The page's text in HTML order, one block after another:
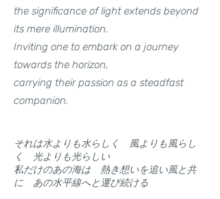
the significance of light extends beyond
its mere illumination.
Inviting one to embark on a journey
towards the horizon,
carrying their passion as a steadfast
companion.
それは水よりも水らしく 風よりも風らし
く 光よりも光らしい
私だけのあの海は 熱き想いを追い風と共
に あの水平線へと運び続ける